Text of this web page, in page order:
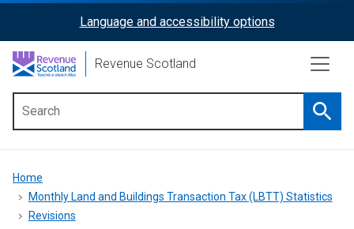
content
ReciteMe
Activation
Language and accessibility options
Revenue Scotland
menu
Breadcrumb
Home
Monthly Land and Buildings Transaction Tax (LBTT) Statistics
Revisions